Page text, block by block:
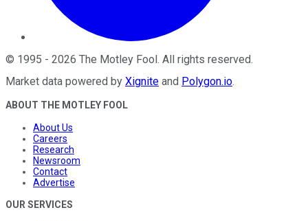
© 1995 - 2026 The Motley Fool . All rights reserved.
Market data powered by Xignite and Polygon.io.
ABOUT THE MOTLEY FOOL
About Us
Careers
Research
Newsroom
Contact
Advertise
OUR SERVICES